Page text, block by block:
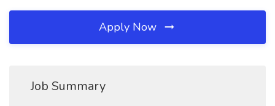
Apply Now
Job Summary